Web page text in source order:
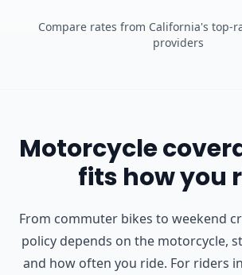
Compare rates from California's top-
providers
Motorcycle
fits how you
From commuter bikes to weekend
policy depends on the motorcycle,
and how often you ride. For riders